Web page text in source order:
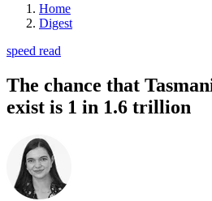
Home
Digest
speed read
The chance that
exist is 1 in 1.6 trillion